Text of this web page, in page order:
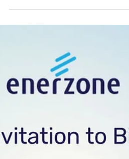
Corp through its Bids and Awards Committee
Security Services List of Item Description
Security Services Note: Quantity provided
may change with prior notice Distribution
with the requirement. Subic Enerzone
Corporation Tarlac Enerzone Corpora